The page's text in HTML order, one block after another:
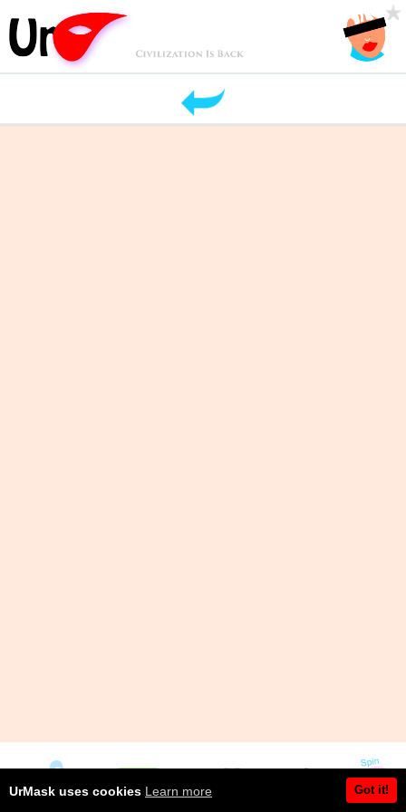
UrMask uses cookies Learn more Got it!